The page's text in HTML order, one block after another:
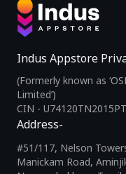
Indus Appstore
(Formerly known as
Limited’)
CIN -
Address-
#51/117, Nelson
Manickam Road,